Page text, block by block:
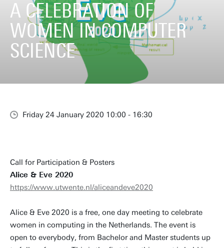
A CELEBRATION OF
WOMEN IN COMPUTER
SCIENCE
Friday 24 January 2020 10:00 - 16:30
Call for Participation & Posters
Alice & Eve 2020
https://www.utwente.nl/aliceandeve2020
Alice & Eve 2020 is a free, one day meeting to celebrate
women in computing in the Netherlands. The event is
open to everybody, from Bachelor and Master students up